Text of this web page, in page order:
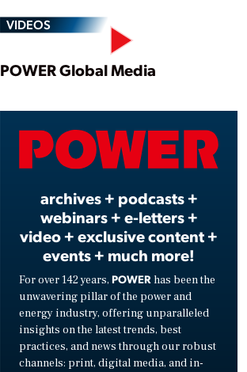
VIDEOS
Play
POWER Global Media
archives + podcasts +
webinars + e-letters +
video + exclusive content +
events + much more!
For over 142 years, POWER has been the
unwavering pillar of the power and
energy industry, offering unparalleled
insights on the latest trends, best
practices, and news through our robust
channels: print, digital media, and in-